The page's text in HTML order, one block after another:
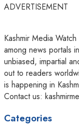
ADVERTISEMENT
Kashmir Media
among news portals
unbiased, impartial
out to readers
is happening in
Contact us:
Categories